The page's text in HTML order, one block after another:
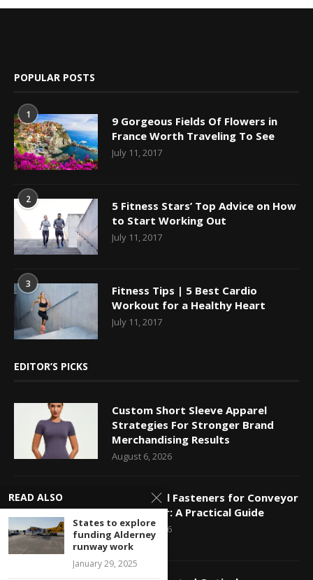
POPULAR POSTS
1
9 Gorgeous Fields Of Flowers in
France Worth Traveling To See
July 11, 2017
2
5 Fitness Stars’ Top Advice on How
to Start Working Out
July 11, 2017
3
Fitness Tips | 5 Best Cardio
Workout for a Healthy Heart
July 11, 2017
EDITOR’S PICKS
Custom Short Sleeve Apparel
Strategies For Stronger Brand
Merchandising Results
August 6, 2026
Mechanical Fasteners for Conveyor
Belt Repair: A Practical Guide
August 5, 2026
READ ALSO
States to explore
funding Alderney
runway work
January 29, 2025